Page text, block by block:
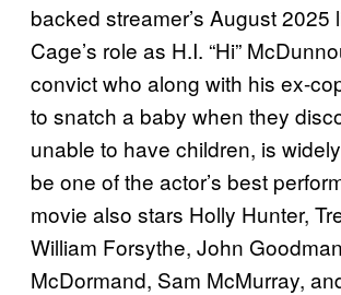
backed streamer’s August 2025
Cage’s role as H.I. “Hi”
convict who along with his ex-
to snatch a baby when they
unable to have children, is
be one of the actor’s best
movie also stars Holly Hunter,
William Forsythe, John
McDormand, Sam McMurray,